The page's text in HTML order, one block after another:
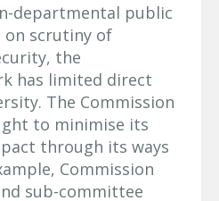
departmental public
on scrutiny of
the
has limited direct
The Commission
to minimise its
through its ways
Commission
sub-committee